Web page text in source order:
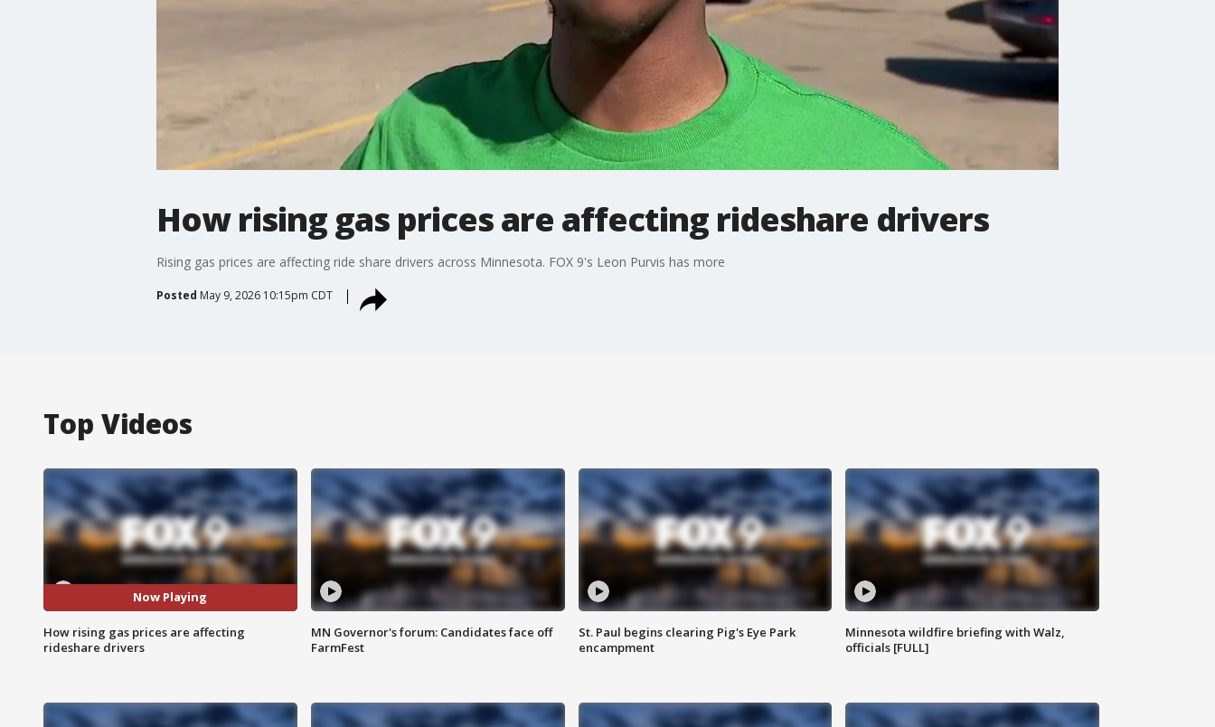
How rising gas prices are affecting rideshare drivers
Rising gas prices are affecting ride share drivers across Minnesota. FOX 9's Leon Purvis has more
Posted May 9, 2026 10:15pm CDT
Top Videos
Now Playing
How rising gas prices are affecting
rideshare drivers
MN Governor's forum: Candidates face off
FarmFest
St. Paul begins clearing Pig's Eye Park
encampment
Minnesota wildfire briefing with Walz,
officials [FULL]